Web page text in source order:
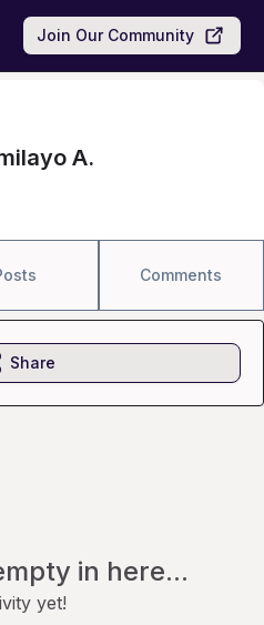
Join Our Community
A.
Comments
in here...
yet!
Share